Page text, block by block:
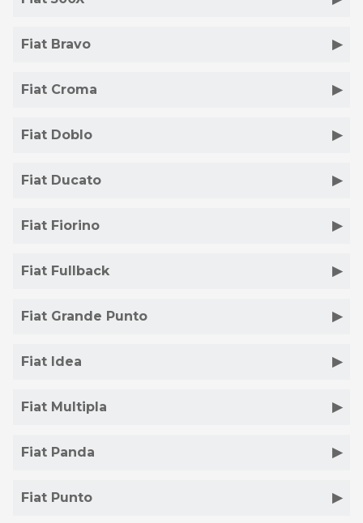
Fiat Bravo
Fiat Croma
Fiat Doblo
Fiat Ducato
Fiat Fiorino
Fiat Fullback
Fiat Grande Punto
Fiat Idea
Fiat Multipla
Fiat Panda
Fiat Punto